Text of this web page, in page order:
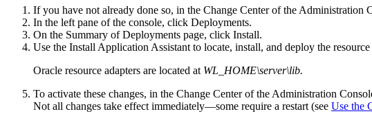
If you have not already done so, in the Change Center of the Administration
In the left pane of the console, click Deployments.
On the Summary of Deployments page, click Install.
Use the Install Application Assistant to locate, install, and deploy the resource
Oracle resource adapters are located at WL_HOME\server\lib.
To activate these changes, in the Change Center of the Administration
Not all changes take effect immediately—some require a restart (see Use the